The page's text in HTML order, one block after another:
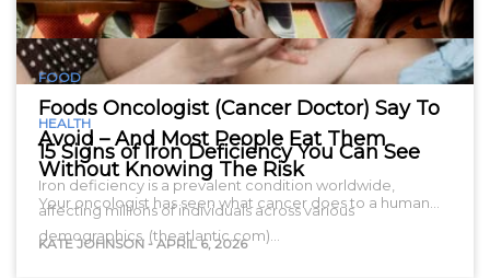
HEALTH
15 Signs of Iron Deficiency You Can See
Iron deficiency is a prevalent condition worldwide,
affecting millions of individuals across various
demographics. (theatlantic.com)…
FOOD
Foods Oncologist (Cancer Doctor) Say To
Avoid – And Most People Eat Them
Without Knowing The Risk
Your oncologist has seen what cancer does to a human…
KATE JOHNSON -APRIL 6, 2026